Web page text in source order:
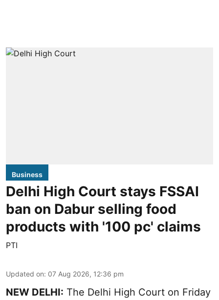
Business
Delhi High Court stays FSSAI
ban on Dabur selling food
products with '100 pc' claims
PTI
Updated on: 07 Aug 2026, 12:36 pm
NEW DELHI: The Delhi High Court on Friday